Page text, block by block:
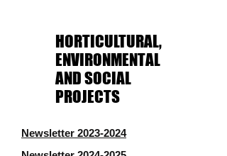
HORTICULTURAL,
ENVIRONMENTAL
AND SOCIAL
PROJECTS
Newsletter 2023-2024